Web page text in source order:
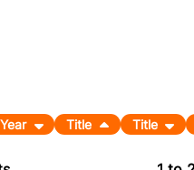
Year Title Title